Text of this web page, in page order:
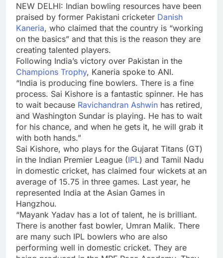
NEW DELHI: Indian bowling resources have been
praised by former Pakistani cricketer Danish
Kaneria, who claimed that the country is “working
on the basics” and that this is the reason they are
creating talented players.
Following India’s victory over Pakistan in the
Champions Trophy, Kaneria spoke to ANI.
“India is producing fine bowlers. There is a fine
process. Sai Kishore is a fantastic spinner. He has
to wait because Ravichandran Ashwin has retired,
and Washington Sundar is playing. He has to wait
for his chance, and when he gets it, he will grab it
with both hands.”
Sai Kishore, who plays for the Gujarat Titans (GT)
in the Indian Premier League (IPL) and Tamil Nadu
in domestic cricket, has claimed four wickets at an
average of 15.75 in three games. Last year, he
represented India at the Asian Games in
Hangzhou.
“Mayank Yadav has a lot of talent, he is brilliant.
There is another fast bowler, Umran Malik. There
are many such IPL bowlers who are also
performing well in domestic cricket. They are